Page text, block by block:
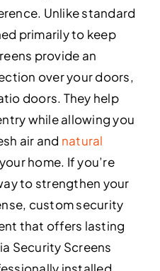
Unlike standard
primarily to keep
provide an
over your doors,
doors. They help
while allowing you
air and natural
home. If you’re
to strengthen your
custom security
that offers lasting
Security Screens
installed